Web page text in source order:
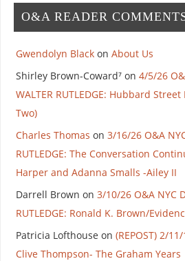
O&A READER
Gwendolyn Blackon About Us
Shirley Brown-Coward⁷on 4/5/26
WALTER RUTLEDGE: Hubbard
Two)
Charles Thomas on 3/16/26 O&A
RUTLEDGE: The Conversation
Harper and Adanna Smalls -Ailey II
Darrell Brown on 3/10/26 O&A NYC
RUTLEDGE: Ronald K. Brown/
Patricia Lofthouse on (REPOST) 2/
Clive Thompson- The Graham Years